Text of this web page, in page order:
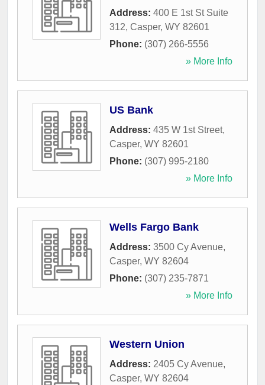
Address: 400 E 1st St Suite
312, Casper, WY 82601
Phone: (307) 266-5556
» More Info
US Bank
Address: 435 W 1st Street,
Casper, WY 82601
Phone: (307) 995-2180
» More Info
Wells Fargo Bank
Address: 3500 Cy Avenue,
Casper, WY 82604
Phone: (307) 235-7871
» More Info
Western Union
Address: 2405 Cy Avenue,
Casper, WY 82604